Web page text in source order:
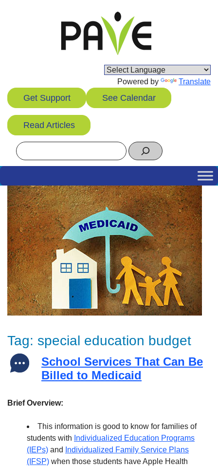
Powered by Translate
Get Support See Calendar
Read Articles
Search
Tag: special education budget
School Services That Can Be
Billed to Medicaid
Brief Overview:
This information is good to know for families of
students with Individualized Education Programs
(IEPs) and
Individualized Family Service Plans
(IFSP) when those students have Apple Health